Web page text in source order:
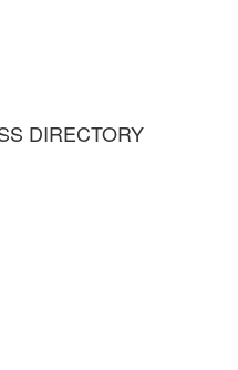
DIRECTORY